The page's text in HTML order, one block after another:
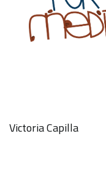
Victoria Capilla